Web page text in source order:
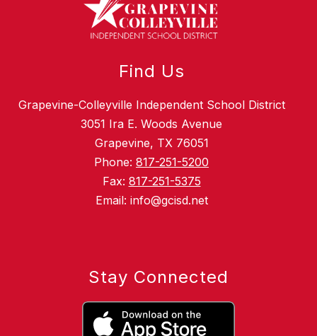
Find Us
Grapevine-Colleyville Independent School District
3051 Ira E. Woods Avenue
Grapevine, TX 76051
Phone: 817-251-5200
Fax: 817-251-5375
Email: info@gcisd.net
Stay Connected